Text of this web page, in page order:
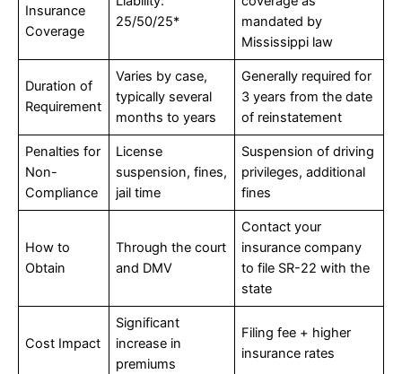
Insurance
Coverage
25/50/25*
mandated by
Mississippi law
Duration of
Requirement
Varies by case,
typically several
months to years
Generally required for
3 years from the date
of reinstatement
Penalties for
Non-
Compliance
License
suspension, fines,
jail time
Suspension of driving
privileges, additional
fines
How to
Obtain
Through the court
and DMV
Contact your
insurance company
to file SR-22 with the
state
Cost Impact
Significant
increase in
premiums
Filing fee + higher
insurance rates